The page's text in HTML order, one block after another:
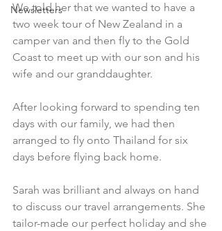
Newsletters
We told her that we wanted to have a
two week tour of New Zealand in a
camper van and then fly to the Gold
Coast to meet up with our son and his
wife and our granddaughter.
After looking forward to spending ten
days with our family, we had then
arranged to fly onto Thailand for six
days before flying back home.
Sarah was brilliant and always on hand
to discuss our travel arrangements. She
tailor-made our perfect holiday and she